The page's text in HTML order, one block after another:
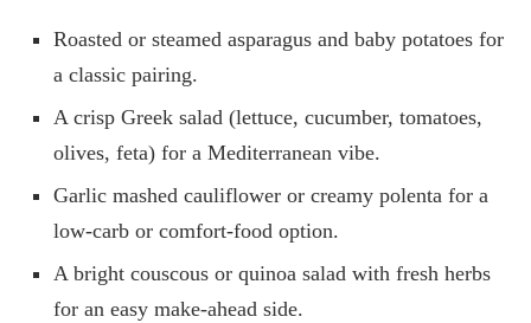
Roasted or steamed asparagus and baby potatoes for
a classic pairing.
A crisp Greek salad (lettuce, cucumber, tomatoes,
olives, feta) for a Mediterranean vibe.
Garlic mashed cauliflower or creamy polenta for a
low-carb or comfort-food option.
A bright couscous or quinoa salad with fresh herbs
for an easy make-ahead side.